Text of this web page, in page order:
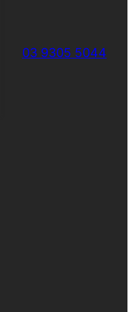
03 9305 5044